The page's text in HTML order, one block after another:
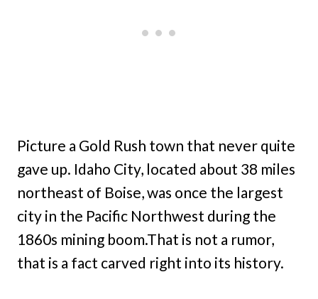
Picture a Gold Rush town that never quite
gave up. Idaho City, located about 38 miles
northeast of Boise, was once the largest
city in the Pacific Northwest during the
1860s mining boom.That is not a rumor,
that is a fact carved right into its history.